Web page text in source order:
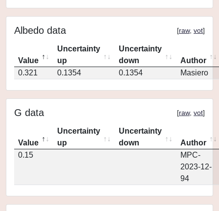
Albedo data [raw, vot]
Value
Uncertainty
up
Uncertainty
down
Author
0.321
0.1354 0.1354 Masiero
G data [raw, vot]
Value
Uncertainty
up
Uncertainty
down
Author
0.15
MPC-
2023-12-
94